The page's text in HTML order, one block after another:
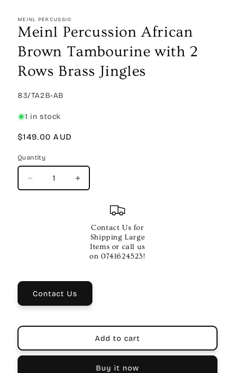
1
in
modal
MEINL PERCUSSIO
Meinl Percussion African
Brown Tambourine with 2
Rows Brass Jingles
SKU:
83/TA2B-AB
1 in stock
Regular
$149.00 AUD
Quantity
Quantity
Decrease
quantity
Brass
Jingles
Increase
quantity
Percussion
African
Brown
Tambourine
Rows
Jingles
Contact Us for
Shipping Large
Items or call us
on 0741624523!
Contact Us
Add to cart
Buy it now